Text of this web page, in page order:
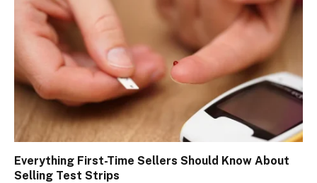
Everything First-Time Sellers Should Know About
Selling Test Strips